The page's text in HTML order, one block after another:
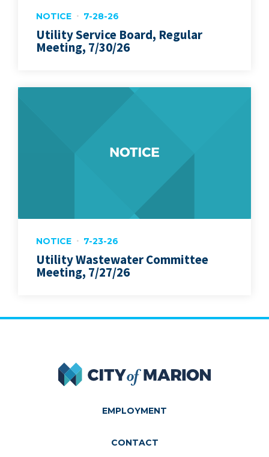
NOTICE 7-28-26
Utility Service Board, Regular
Meeting, 7/30/26
NOTICE 7-23-26
Utility Wastewater Committee
Meeting, 7/27/26
City of Marion
EMPLOYMENT
CONTACT